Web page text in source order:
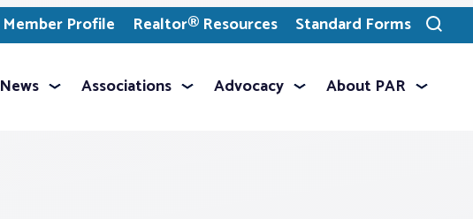
Member Profile Realtor® Resources Standard Forms
Toggle
search
News Associations Advocacy About PAR